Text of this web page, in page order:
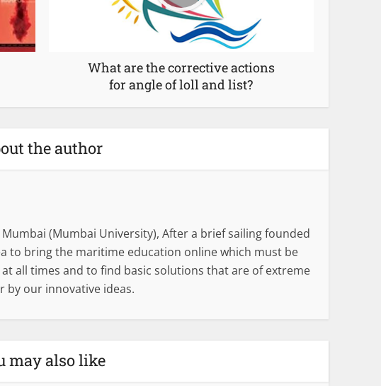
What are the corrective actions
for angle of loll and list?
the author
(Mumbai University), After a brief sailing founded
to bring the maritime education online which must be
all times and to find basic solutions that are of extreme
by our innovative ideas.
may also like